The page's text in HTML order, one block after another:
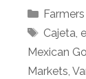
Tags
Cajeta,
Mexican
Markets,